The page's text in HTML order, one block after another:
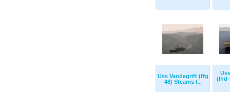
Uss Vandegrift (ffg
48) Steams I...
(lhd-